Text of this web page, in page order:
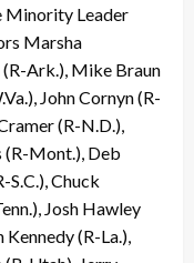
Minority Leader
Marsha
(R-Ark.), Mike Braun
John Cornyn (R-
(R-N.D.),
(R-Mont.), Deb
S.C.), Chuck
Josh Hawley
(R-La.),